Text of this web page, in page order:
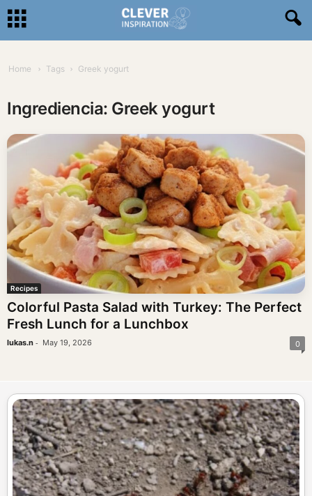
Home Tags Greek yogurt
Ingrediencia: Greek yogurt
Recipes
Colorful Pasta Salad with Turkey: The Perfect
Fresh Lunch for a Lunchbox
lukas.n - May 19, 2026 0